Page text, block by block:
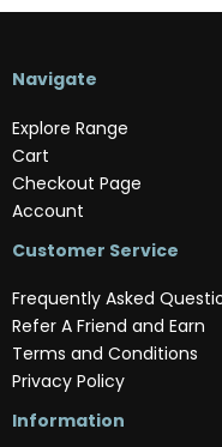
Navigate
Explore Range
Cart
Checkout Page
Account
Customer Service
Frequently Asked
Refer A Friend and Earn
Terms and Conditions
Privacy Policy
Information